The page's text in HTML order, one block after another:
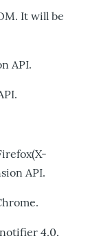
It will be
API.
API.
4.0.